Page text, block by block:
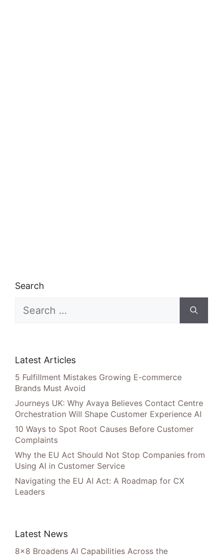
Search
for:
Latest Articles
5 Fulfillment Mistakes Growing E-commerce
Brands Must Avoid
Journeys UK: Why Avaya Believes Contact Centre
Orchestration Will Shape Customer Experience AI
10 Ways to Spot Root Causes Before Customer
Complaints
Why the EU Act Should Not Stop Companies from
Using AI in Customer Service
Navigating the EU AI Act: A Roadmap for CX
Leaders
Latest News
8×8 Broadens AI Capabilities Across the